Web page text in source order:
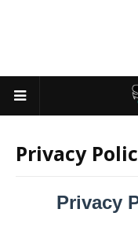
Privacy
Privacy